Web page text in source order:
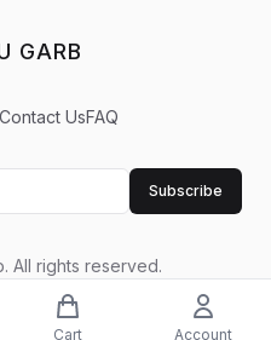
Cart Account
GARB
Contact UsFAQ
Subscribe
. All rights reserved.